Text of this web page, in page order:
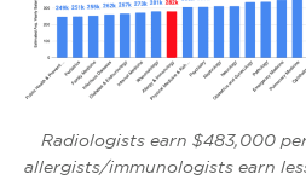
Radiologists earn $483,000
allergists/immunologists earn